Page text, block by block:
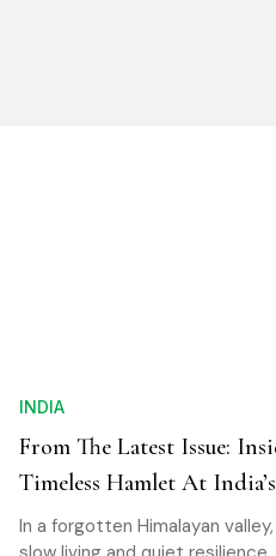
INDIA
From The Latest Issue:
Timeless Hamlet At
In a forgotten Himalayan